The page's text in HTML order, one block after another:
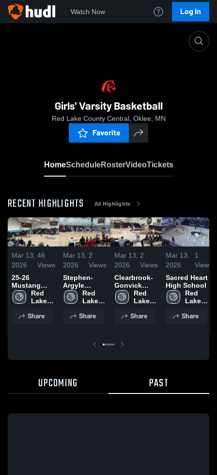
Watch Now Log In
Girls' Varsity Basketball
Red Lake County Central, Oklee, MN
Favorite
HomeScheduleRosterVideoTickets
RECENT HIGHLIGHTS All Highlights
Mar 13,
2026
46
Views
25-26
Mustang
Highlights
Red
Lake
Central
Share
Mar 13,
2026
2
Views
Stephen-
Argyle
Central High
School
Red
Lake
Central
Share
Mar 13,
2026
2
Views
Clearbrook-
Gonvick
High School
Red
Lake
Central
Share
Mar 13,
2026
1
View
Sacred Heart
High School
Red
Lake
Central
Share
UPCOMING PAST